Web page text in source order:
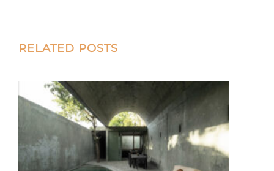
Post
RELATED POSTS